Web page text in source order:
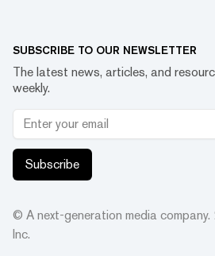
SUBSCRIBE TO OUR NEWSLETTER
The latest news, articles, and
weekly.
Subscribe
© A next-generation media company.
Inc.